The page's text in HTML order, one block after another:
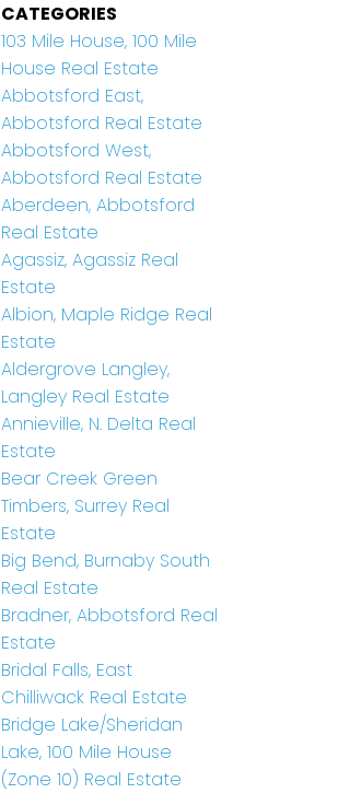
CATEGORIES
103 Mile House, 100 Mile
House Real Estate
Abbotsford East,
Abbotsford Real Estate
Abbotsford West,
Abbotsford Real Estate
Aberdeen, Abbotsford
Real Estate
Agassiz, Agassiz Real
Estate
Albion, Maple Ridge Real
Estate
Aldergrove Langley,
Langley Real Estate
Annieville, N. Delta Real
Estate
Bear Creek Green
Timbers, Surrey Real
Estate
Big Bend, Burnaby South
Real Estate
Bradner, Abbotsford Real
Estate
Bridal Falls, East
Chilliwack Real Estate
Bridge Lake/Sheridan
Lake, 100 Mile House
(Zone 10) Real Estate